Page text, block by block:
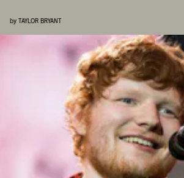
by TAYLOR BRYANT